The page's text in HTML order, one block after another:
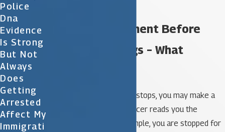
I Made A Statement Before
Miranda Warnings – What
Often, especially in traffic stops, you may make a
statement before the officer reads you the
Miranda warning. For example, you are stopped for
Police
Dna
Evidence
Is Strong
But Not
Always
Does
Getting
Arrested
Affect My
Immigrati